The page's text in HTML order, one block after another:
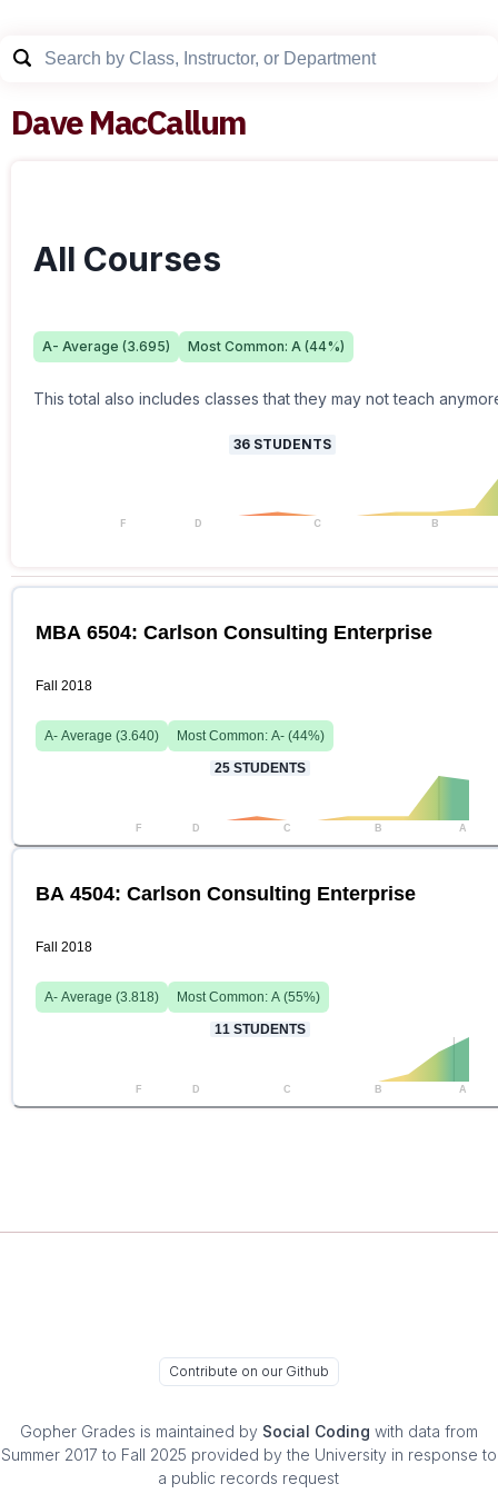
Dave MacCallum
All Courses
A- Average (3.695) Most Common: A (44%)
This total also includes classes that they may not teach
36 STUDENTS
F D C B
MBA 6504: Carlson Consulting Enterprise
Fall 2018
A- Average (3.640) Most Common: A- (44%)
25 STUDENTS
F D C B A
BA 4504: Carlson Consulting Enterprise
Fall 2018
A- Average (3.818) Most Common: A (55%)
11 STUDENTS
F D C B A
Contribute on our Github
Gopher Grades is maintained by Social Coding with data from
Summer 2017 to Fall 2025 provided by the University in response to
a public records request